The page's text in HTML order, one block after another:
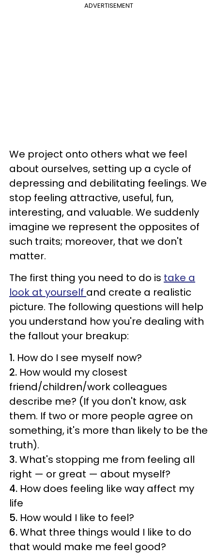
ADVERTISEMENT
We project onto others what we feel
about ourselves, setting up a cycle of
depressing and debilitating feelings. We
stop feeling attractive, useful, fun,
interesting, and valuable. We suddenly
imagine we represent the opposites of
such traits; moreover, that we don't
matter.
The first thing you need to do is take a
look at yourself and create a realistic
picture. The following questions will help
you understand how you're dealing with
the fallout your breakup:
1. How do I see myself now?
2. How would my closest
friend/children/work colleagues
describe me? (If you don't know, ask
them. If two or more people agree on
something, it's more than likely to be the
truth).
3.What's stopping me from feeling all
right — or great — about myself?
4. How does feeling like way affect my
life
5. How would I like to feel?
6.What three things would I like to do
that would make me feel good?